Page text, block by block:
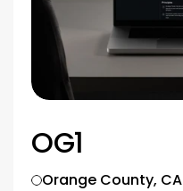
OG1
Orange County, CA